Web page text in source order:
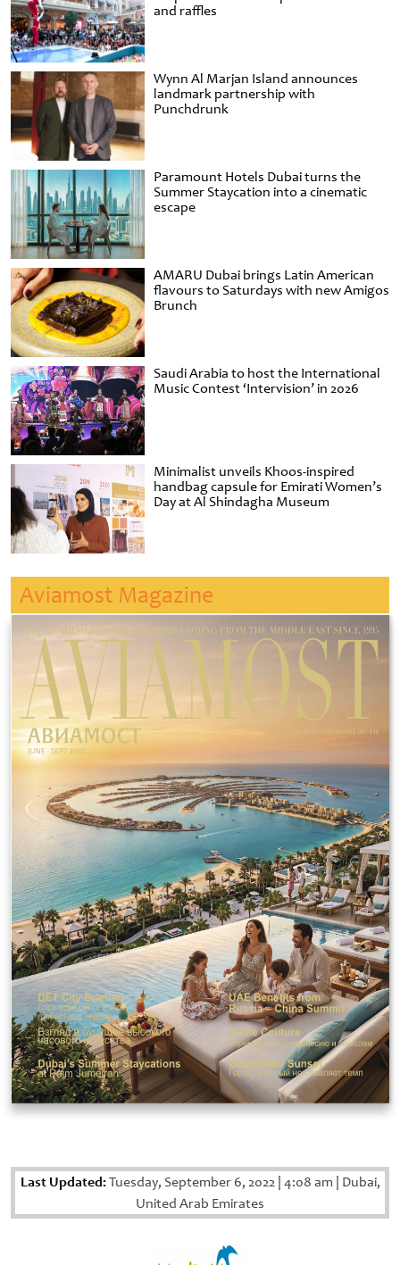
and raffles
Wynn Al Marjan Island announces
landmark partnership with
Punchdrunk
Paramount Hotels Dubai turns the
Summer Staycation into a cinematic
escape
AMARU Dubai brings Latin American
flavours to Saturdays with new Amigos
Brunch
Saudi Arabia to host the International
Music Contest ‘Intervision’ in 2026
Minimalist unveils Khoos-inspired
handbag capsule for Emirati Women’s
Day at Al Shindagha Museum
Aviamost Magazine
Last Updated:Tuesday, September 6, 2022 4:08 am Dubai,
United Arab Emirates